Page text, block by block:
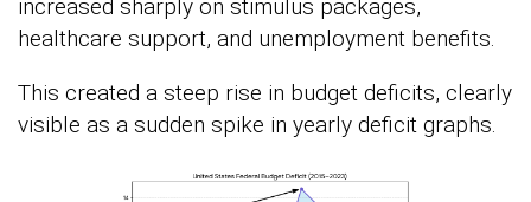
increased sharply on stimulus packages,
healthcare support, and unemployment benefits.
This created a steep rise in budget deficits, clearly
visible as a sudden spike in yearly deficit graphs.